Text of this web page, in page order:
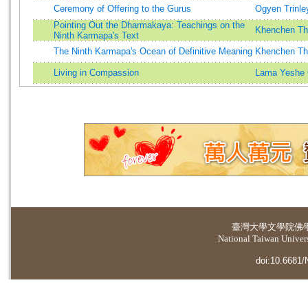
Ceremony of Offering to the Gurus
Ogyen
Pointing Out the Dharmakaya: Teachings on the
Ninth Karmapa's Text
Khenchen
The Ninth Karmapa's Ocean of Definitive Meaning Khenchen
Living in Compassion Lama
臺灣大學文學院佛
National Taiwan
doi:10.6681/